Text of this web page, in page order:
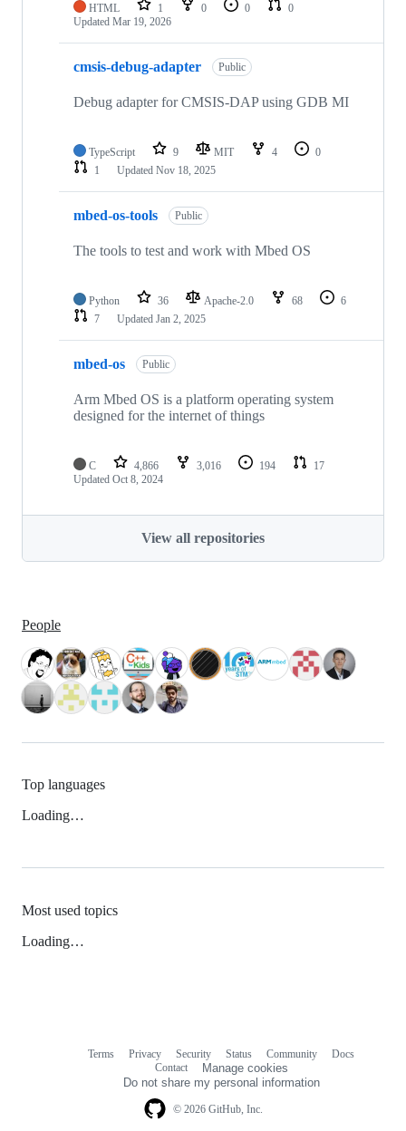
HTML 1 0 0
0
Updated Mar 19, 2026
cmsis-debug-adapter Public
Debug adapter for CMSIS-DAP using GDB MI
TypeScript 9 MIT 4
0
1
Updated Nov 18, 2025
mbed-os-tools Public
The tools to test and work with Mbed OS
Python 36 Apache-2.0 68
6
7
Updated Jan 2, 2025
mbed-os Public
Arm Mbed OS is a platform operating system
designed for the internet of things
C 4,866 3,016 194
17
Updated Oct 8, 2024
View all repositories
People
Top languages
Loading…
Most used topics
Loading…
© 2026 GitHub, Inc.
Terms Privacy Security Status Community
Docs
Contact
Manage cookies
Do not share my personal information